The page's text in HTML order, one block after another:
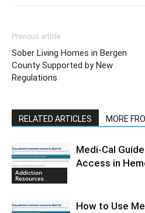
Previous article
Sober Living Homes in Bergen
County Supported by New
Regulations
RELATED ARTICLES MORE
Addiction
Resources
Medi-Cal
Access in
How to Use